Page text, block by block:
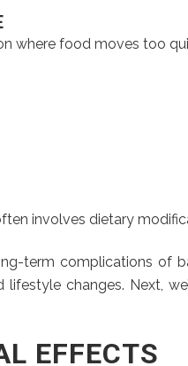
where food moves too
involves dietary
term complications of
changes. Next,
EFFECTS